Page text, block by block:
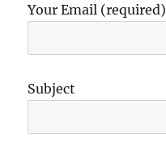
Your Email (required)
Subject